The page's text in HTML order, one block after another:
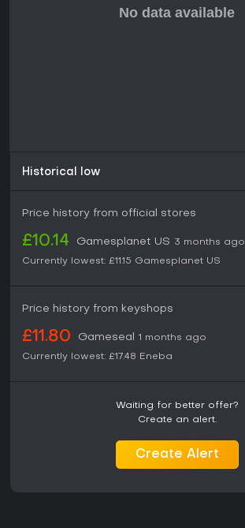
Historical low
Price history from official stores
£10.14 Gamesplanet US 3 months ago
Currently lowest: £11.15 Gamesplanet US
Price history from keyshops
£11.80 Gameseal
1 months ago
Currently lowest: £17.48 Eneba
Waiting for better offer?
Create an alert.
Create Alert